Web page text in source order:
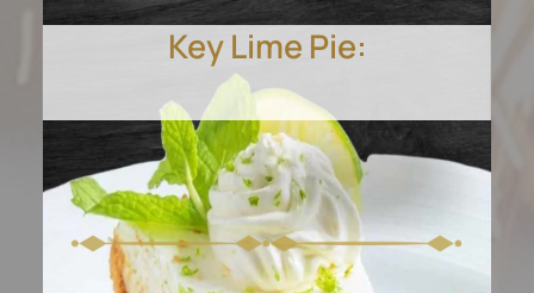
Crack into our velvety
crème brûlée, a homemade
classic that speaks
elegance.
Key Lime Pie: